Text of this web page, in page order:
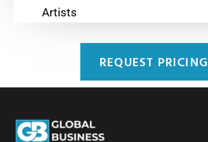
Artists
REQUEST PRICING